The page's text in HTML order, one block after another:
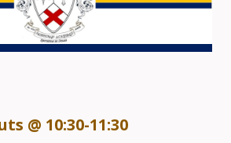
@ 10:30-11:30